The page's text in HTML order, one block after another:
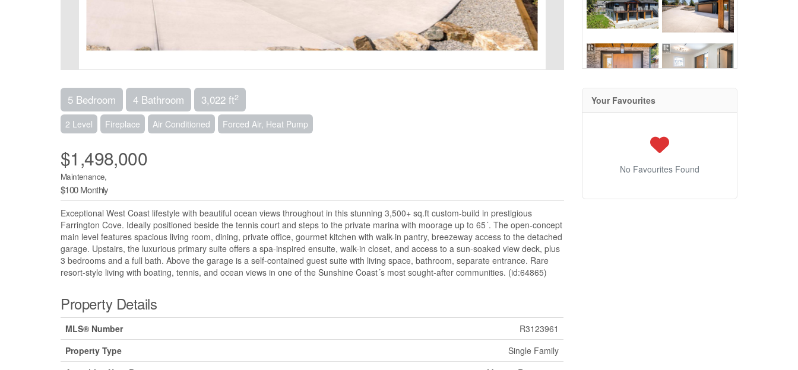
5 Bedroom 4 Bathroom 3,022 ft2
2 Level Fireplace Air Conditioned Forced Air, Heat Pump
$1,498,000
Maintenance,
$100 Monthly
Exceptional West Coast lifestyle with beautiful ocean views throughout in this stunning 3,500+ sq.ft custom-build in prestigious
Farrington Cove. Ideally positioned beside the tennis court and steps to the private marina with moorage up to 65´. The open-concept
main level features spacious living room, dining, private office, gourmet kitchen with walk-in pantry, breezeway access to the detached
garage. Upstairs, the luxurious primary suite offers a spa-inspired ensuite, walk-in closet, and access to a sun-soaked view deck, plus
3 bedrooms and a full bath. Above the garage is a self-contained guest suite with living space, bathroom, separate entrance. Rare
resort-style living with boating, tennis, and ocean views in one of the Sunshine Coast´s most sought-after communities. (id:64865)
Property Details
MLS® Number
R3123961
Property Type
Single Family
Your Favourites
No Favourites Found